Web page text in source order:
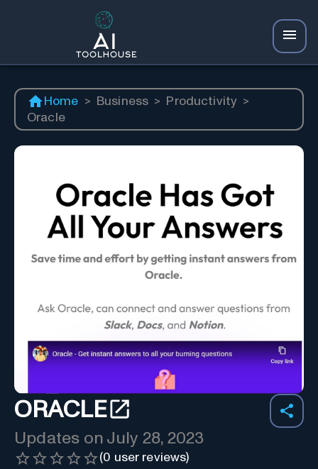
Home > Business > Productivity >
Oracle
ORACLE
Updates on July 28, 2023
(0 user reviews)